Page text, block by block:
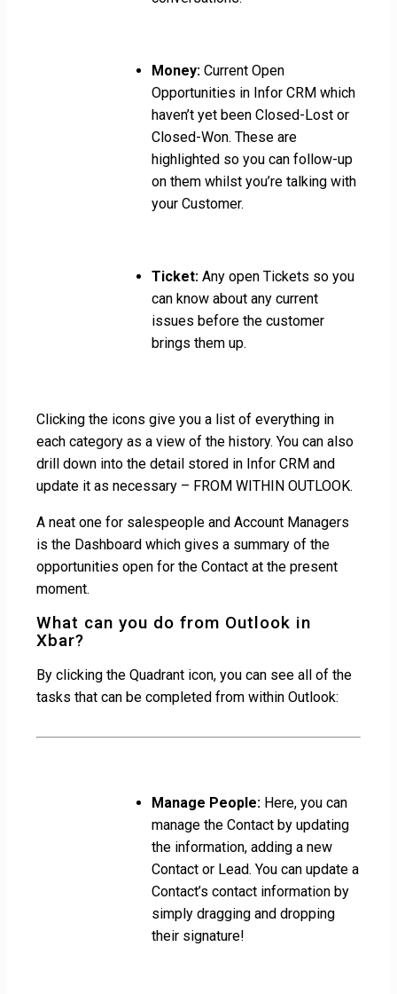
Money: Current Open
Opportunities in Infor CRM which
haven’t yet been Closed-Lost or
Closed-Won. These are
highlighted so you can follow-up
on them whilst you’re talking with
your Customer.
Ticket: Any open Tickets so you
can know about any current
issues before the customer
brings them up.
Clicking the icons give you a list of everything in
each category as a view of the history. You can also
drill down into the detail stored in Infor CRM and
update it as necessary – FROM WITHIN OUTLOOK.
A neat one for salespeople and Account Managers
is the Dashboard which gives a summary of the
opportunities open for the Contact at the present
moment.
What can you do from Outlook in
Xbar?
By clicking the Quadrant icon, you can see all of the
tasks that can be completed from within Outlook:
Manage People: Here, you can
manage the Contact by updating
the information, adding a new
Contact or Lead. You can update a
Contact’s contact information by
simply dragging and dropping
their signature!